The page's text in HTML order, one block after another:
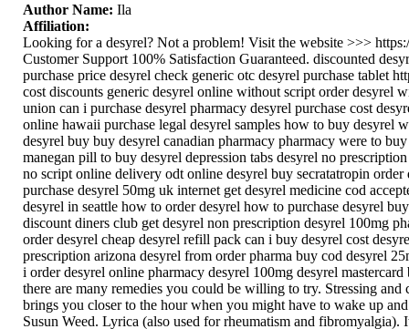
Author Name: Ila
Affiliation:
Looking for a desyrel? Not a problem! Visit the website >>>
Customer Support 100% Satisfaction Guaranteed. discounted
purchase price desyrel check generic otc desyrel purchase tablet
cost discounts generic desyrel online without script order desyrel
union can i purchase desyrel pharmacy desyrel purchase cost
online hawaii purchase legal desyrel samples how to buy desyrel
desyrel buy buy desyrel canadian pharmacy pharmacy were to
manegan pill to buy desyrel depression tabs desyrel no
no script online delivery odt online desyrel buy secratatropin
purchase desyrel 50mg uk internet get desyrel medicine cod
desyrel in seattle how to order desyrel how to purchase desyrel
discount diners club get desyrel non prescription desyrel 100mg
order desyrel cheap desyrel refill pack can i buy desyrel cost
prescription arizona desyrel from order pharma buy cod desyrel
i order desyrel online pharmacy desyrel 100mg desyrel
there are many remedies you could be willing to try. Stressing
brings you closer to the hour when you might have to wake up
Susun Weed. Lyrica (also used for rheumatism and